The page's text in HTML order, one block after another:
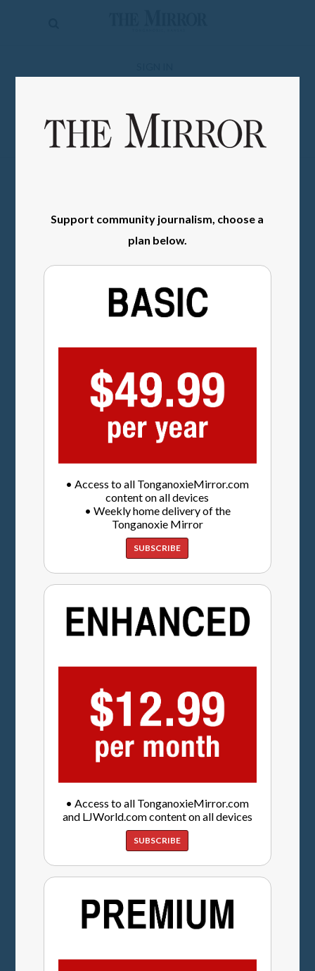
Obituaries
ClassifiedsSupport community journalism, choose a
plan below.
• Access to all TonganoxieMirror.com
content on all devices
• Weekly home delivery of the
Tonganoxie Mirror
SUBSCRIBE
• Access to all TonganoxieMirror.com
and LJWorld.com content on all devices
SUBSCRIBE